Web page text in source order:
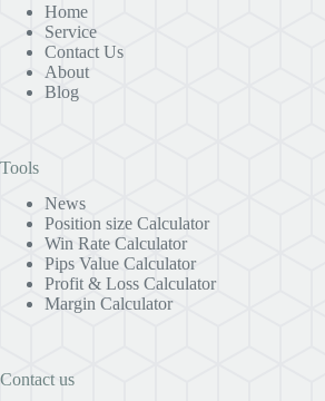
Home
Service
Contact Us
About
Blog
Tools
News
Position size Calculator
Win Rate Calculator
Pips Value Calculator
Profit & Loss Calculator
Margin Calculator
Contact us